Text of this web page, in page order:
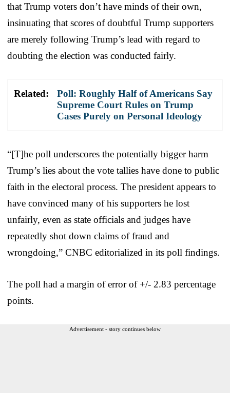
that Trump voters don’t have minds of their own,
insinuating that scores of doubtful Trump supporters
are merely following Trump’s lead with regard to
doubting the election was conducted fairly.
Related:
Poll: Roughly Half of Americans Say
Supreme Court Rules on Trump
Cases Purely on Personal Ideology
“[T]he poll underscores the potentially bigger harm
Trump’s lies about the vote tallies have done to public
faith in the electoral process. The president appears to
have convinced many of his supporters he lost
unfairly, even as state officials and judges have
repeatedly shot down claims of fraud and
wrongdoing,” CNBC editorialized in its poll findings.
The poll had a margin of error of +/- 2.83 percentage
points.
Advertisement - story continues below